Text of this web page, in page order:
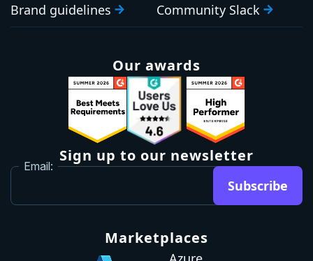
Brand guidelines
Community Slack
Our awards
Sign up to our newsletter
Email:
Subscribe
Marketplaces